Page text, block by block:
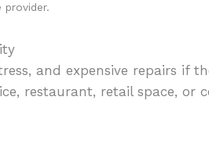
provider.
and expensive repairs if
restaurant, retail space, or